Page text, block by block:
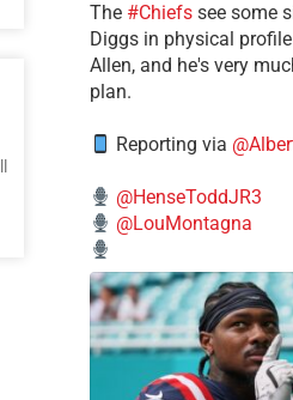
The #Chiefssee some
Diggs in physical
Allen, and he's very
plan.
Reporting via
@HenseToddJR3
@LouMontagna